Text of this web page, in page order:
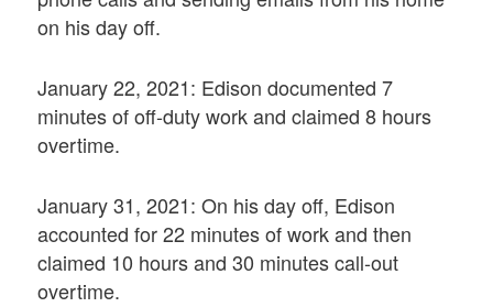
on his day off.
January 22, 2021: Edison documented 7
minutes of off-duty work and claimed 8 hours
overtime.
January 31, 2021: On his day off, Edison
accounted for 22 minutes of work and then
claimed 10 hours and 30 minutes call-out
overtime.